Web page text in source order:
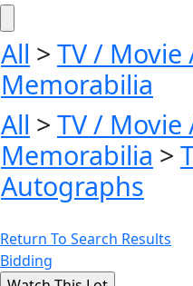
All > TV / Movie
Memorabilia
All > TV / Movie
Memorabilia >
Autographs
Return To Search Results
Bidding